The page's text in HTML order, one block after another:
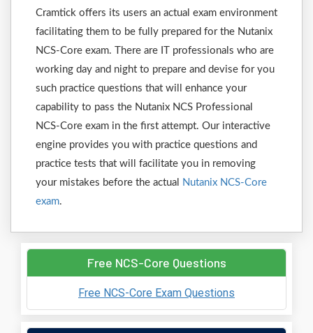
Cramtick offers its users an actual exam environment
facilitating them to be fully prepared for the Nutanix
NCS-Core exam. There are IT professionals who are
working day and night to prepare and devise for you
such practice questions that will enhance your
capability to pass the Nutanix NCS Professional
NCS-Core exam in the first attempt. Our interactive
engine provides you with practice questions and
practice tests that will facilitate you in removing
your mistakes before the actual
Nutanix NCS-Core
exam.
Free NCS-Core Questions
Free NCS-Core Exam Questions